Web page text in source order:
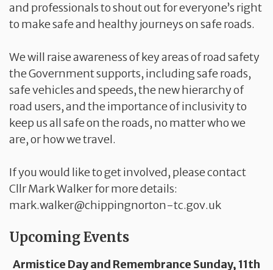
and professionals to shout out for everyone’s right
to make safe and healthy journeys on safe roads.
We will raise awareness of key areas of road safety
the Government supports, including safe roads,
safe vehicles and speeds, the new hierarchy of
road users, and the importance of inclusivity to
keep us all safe on the roads, no matter who we
are, or how we travel.
If you would like to get involved, please contact
Cllr Mark Walker for more details:
mark.walker@chippingnorton-tc.gov.uk
Upcoming Events
Armistice Day and Remembrance Sunday, 11th